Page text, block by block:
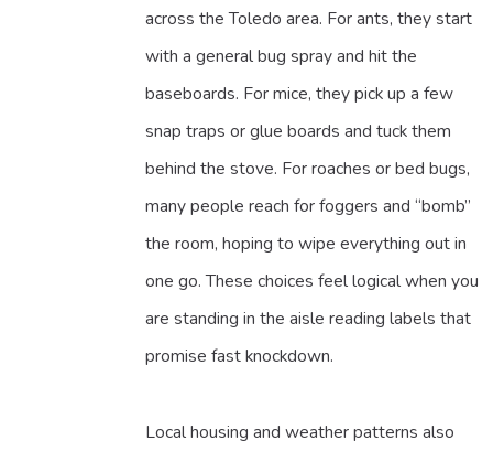
across the Toledo area. For ants, they start
with a general bug spray and hit the
baseboards. For mice, they pick up a few
snap traps or glue boards and tuck them
behind the stove. For roaches or bed bugs,
many people reach for foggers and “bomb”
the room, hoping to wipe everything out in
one go. These choices feel logical when you
are standing in the aisle reading labels that
promise fast knockdown.
Local housing and weather patterns also